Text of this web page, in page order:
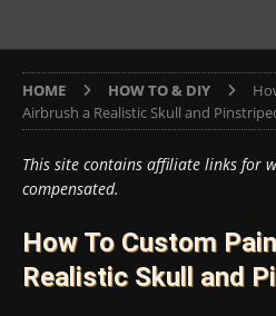
HOME HOW TO & DIY
Airbrush a Realistic Skull and
This site contains affiliate links for
compensated.
How To Custom
Realistic Skull and